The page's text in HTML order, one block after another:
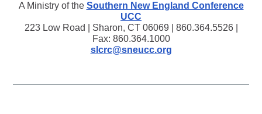
A Ministry of the Southern New England Conference
UCC
223 Low Road | Sharon, CT 06069 | 860.364.5526 |
Fax: 860.364.1000
slcrc@sneucc.org